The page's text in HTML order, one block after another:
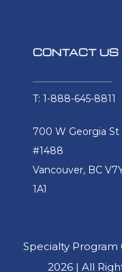
CONTACT US
T: 1-888-645-8811
700 W Georgia St
#1488
Vancouver, BC
1A1
Specialty
2026 | All